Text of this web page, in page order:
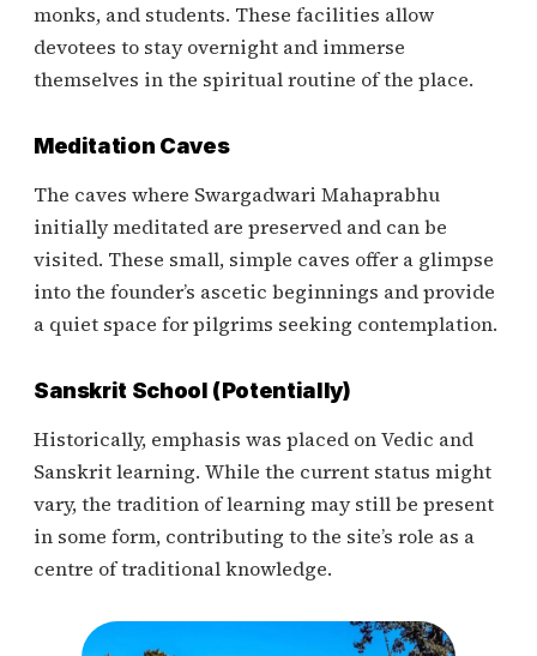
monks, and students. These facilities allow
devotees to stay overnight and immerse
themselves in the spiritual routine of the place.
Meditation Caves
The caves where Swargadwari Mahaprabhu
initially meditated are preserved and can be
visited. These small, simple caves offer a glimpse
into the founder’s ascetic beginnings and provide
a quiet space for pilgrims seeking contemplation.
Sanskrit School (Potentially)
Historically, emphasis was placed on Vedic and
Sanskrit learning. While the current status might
vary, the tradition of learning may still be present
in some form, contributing to the site’s role as a
centre of traditional knowledge.